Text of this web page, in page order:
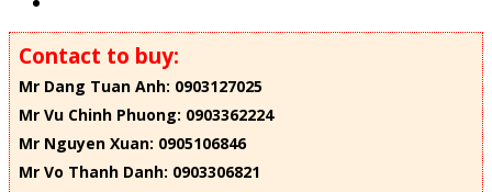
Contact to buy:
Mr Dang Tuan Anh: 0903127025
Mr Vu Chinh Phuong: 0903362224
Mr Nguyen Xuan: 0905106846
Mr Vo Thanh Danh: 0903306821